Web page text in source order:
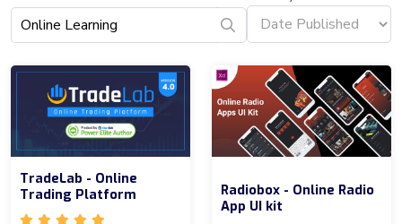
TradeLab - Online
Trading Platform
Radiobox - Online Radio
App UI kit